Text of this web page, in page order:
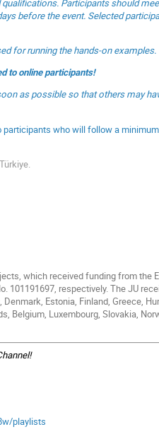
Participants should
before the event. Selected
for running the hands-on examples.
to online participants!
as possible so that others may
who will follow a
which received funding from
101191697, respectively. The JU
Estonia, Finland, Greece,
Belgium, Luxembourg, Slovakia,
playlists